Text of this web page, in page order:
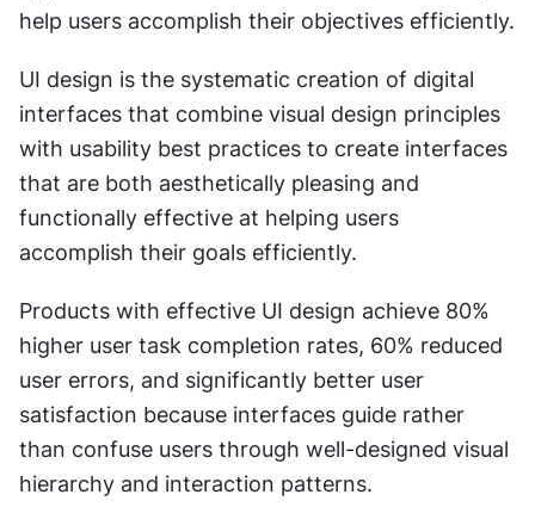
help users accomplish their objectives efficiently.
UI design is the systematic creation of digital
interfaces that combine visual design principles
with usability best practices to create interfaces
that are both aesthetically pleasing and
functionally effective at helping users
accomplish their goals efficiently.
Products with effective UI design achieve 80%
higher user task completion rates, 60% reduced
user errors, and significantly better user
satisfaction because interfaces guide rather
than confuse users through well-designed visual
hierarchy and interaction patterns.